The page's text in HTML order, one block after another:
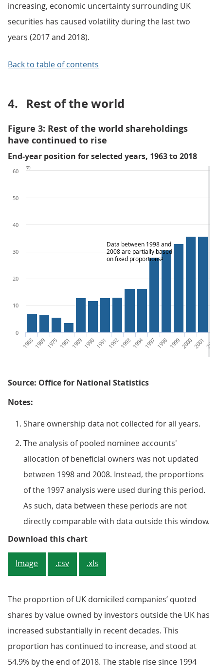
increasing, economic uncertainty surrounding UK
securities has caused volatility during the last two
years (2017 and 2018).
Back to table of contents
4. Rest of the world
Figure 3: Rest of the world shareholdings
have continued to rise
End-year position for selected years, 1963 to 2018
Data between 1998 and
2008 are partially based
on fixed proportions²
1963 1969 1975 1981 1989 1990 1991 19921993 19941997 1998 1999200020012002
0
10
20
30
40
50
60
%
Source: Office for National Statistics
Notes:
Share ownership data not collected for all years.
The analysis of pooled nominee accounts'
allocation of beneficial owners was not updated
between 1998 and 2008. Instead, the proportions
of the 1997 analysis were used during this period.
As such, data between these periods are not
directly comparable with data outside this window.
Download this chartFigure 3: Rest of the world
Image .csv .xls
The proportion of UK domiciled companies’ quoted
shares by value owned by investors outside the UK has
increased substantially in recent decades. This
proportion has continued to increase, and stood at
54.9% by the end of 2018. The stable rise since 1994